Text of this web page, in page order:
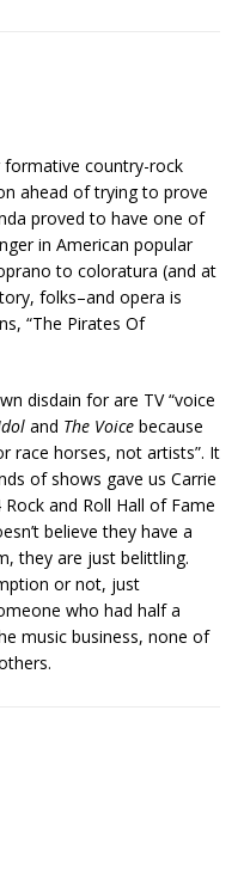
country-rock
ahead of trying to prove
proved to have one of
in American popular
to coloratura (and at
folks–and opera is
“The Pirates Of
disdain for are TV “voice
and The Voice because
race horses, not artists”. It
of shows gave us Carrie
and Roll Hall of Fame
believe they have a
they are just belittling.
or not, just
who had half a
music business, none of